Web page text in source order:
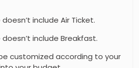
include Air Ticket.
include Breakfast.
customized according to your